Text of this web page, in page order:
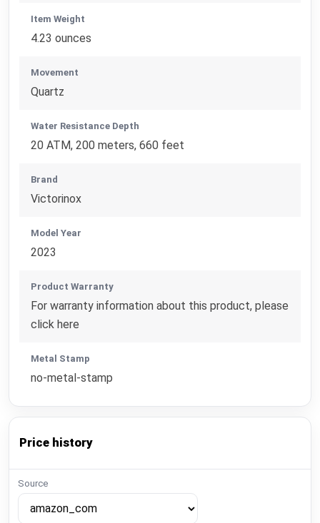
Item Weight
4.23 ounces
Movement
Quartz
Water Resistance Depth
20 ATM, 200 meters, 660 feet
Brand
Victorinox
Model Year
2023
Product Warranty
For warranty information about this product, please
click here
Metal Stamp
no-metal-stamp
Price history
Source